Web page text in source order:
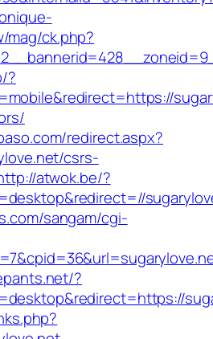
mag/ck.php?
?
redirect.aspx?
csrs-
atwok.be/?
sangam/cgi-
?